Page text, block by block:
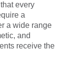
every
a
a wide range
and
receive the